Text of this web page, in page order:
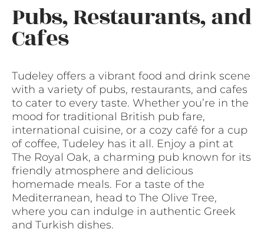
Pubs, Restaurants, and
Cafes
Tudeley offers a vibrant food and drink scene
with a variety of pubs, restaurants, and cafes
to cater to every taste. Whether you’re in the
mood for traditional British pub fare,
international cuisine, or a cozy café for a cup
of coffee, Tudeley has it all. Enjoy a pint at
The Royal Oak, a charming pub known for its
friendly atmosphere and delicious
homemade meals. For a taste of the
Mediterranean, head to The Olive Tree,
where you can indulge in authentic Greek
and Turkish dishes.